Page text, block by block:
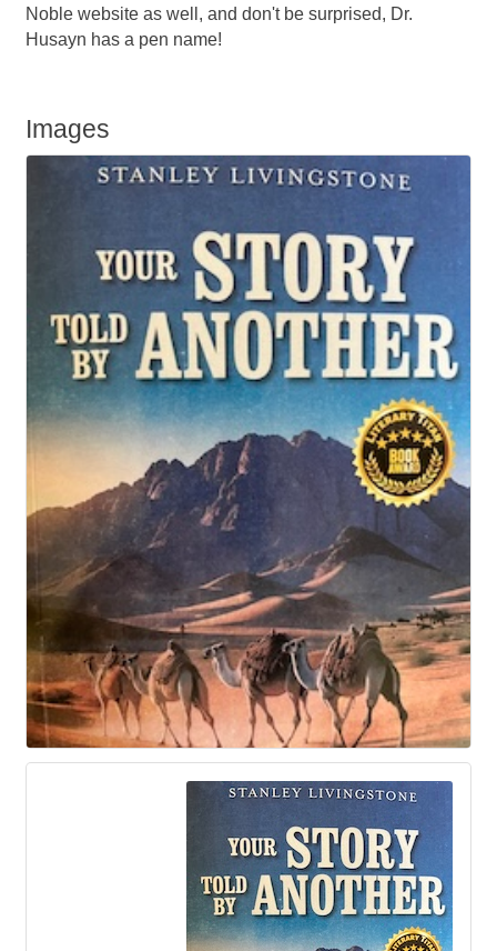
Noble website as well, and don't be surprised, Dr.
Husayn has a pen name!
Images